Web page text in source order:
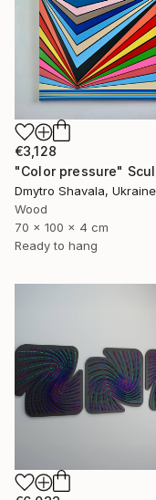
€3,128
"Color pressure"
Dmytro Shavala, Ukraine
Wood
70 x 100 x 4 cm
Ready to hang